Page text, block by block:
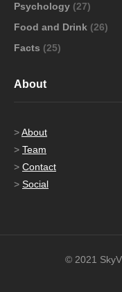
Psychology (27)
Food and Drink (26)
Facts (25)
About
>About
> Team
> Contact
> Social
© 2021